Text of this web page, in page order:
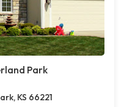
Park
KS 66221